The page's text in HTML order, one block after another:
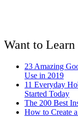
Want to Learn
23 Amazing
Use in 2019
11 Everyday
Started Today
The 200 Best
How to Create